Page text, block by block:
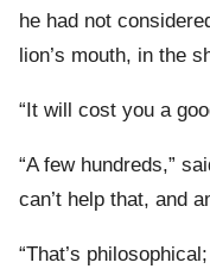
he had not
lion’s mouth, in the
“It will cost you a
“A few hundreds,”
can’t help that, and
“That’s